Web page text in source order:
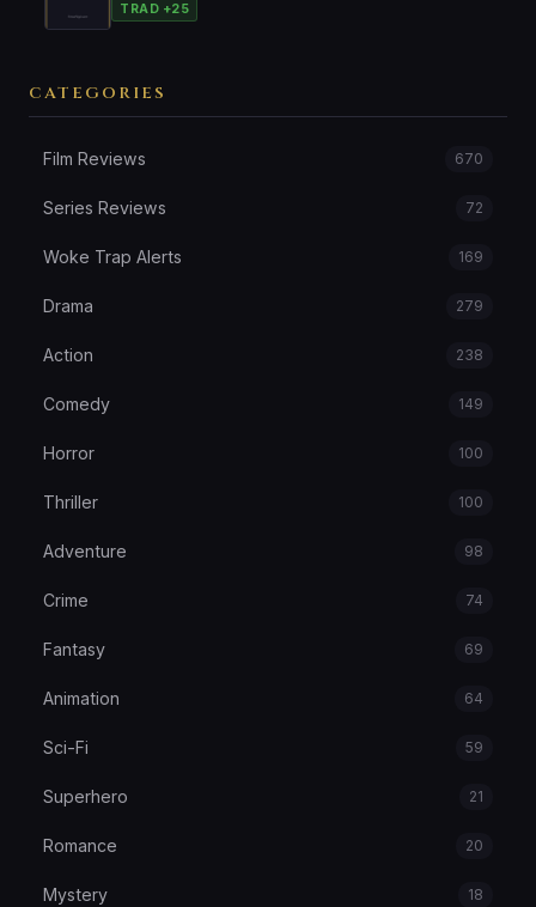
TRAD +25
CATEGORIES
Film Reviews 670
Series Reviews 72
Woke Trap Alerts 169
Drama 279
Action 238
Comedy 149
Horror 100
Thriller 100
Adventure 98
Crime 74
Fantasy 69
Animation 64
Sci-Fi 59
Superhero 21
Romance 20
Mystery 18